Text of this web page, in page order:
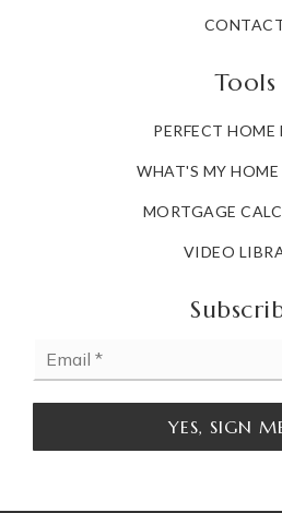
Tools
PERFECT HOME
WHAT'S MY
MORTGAGE
VIDEO
YES, SIGN